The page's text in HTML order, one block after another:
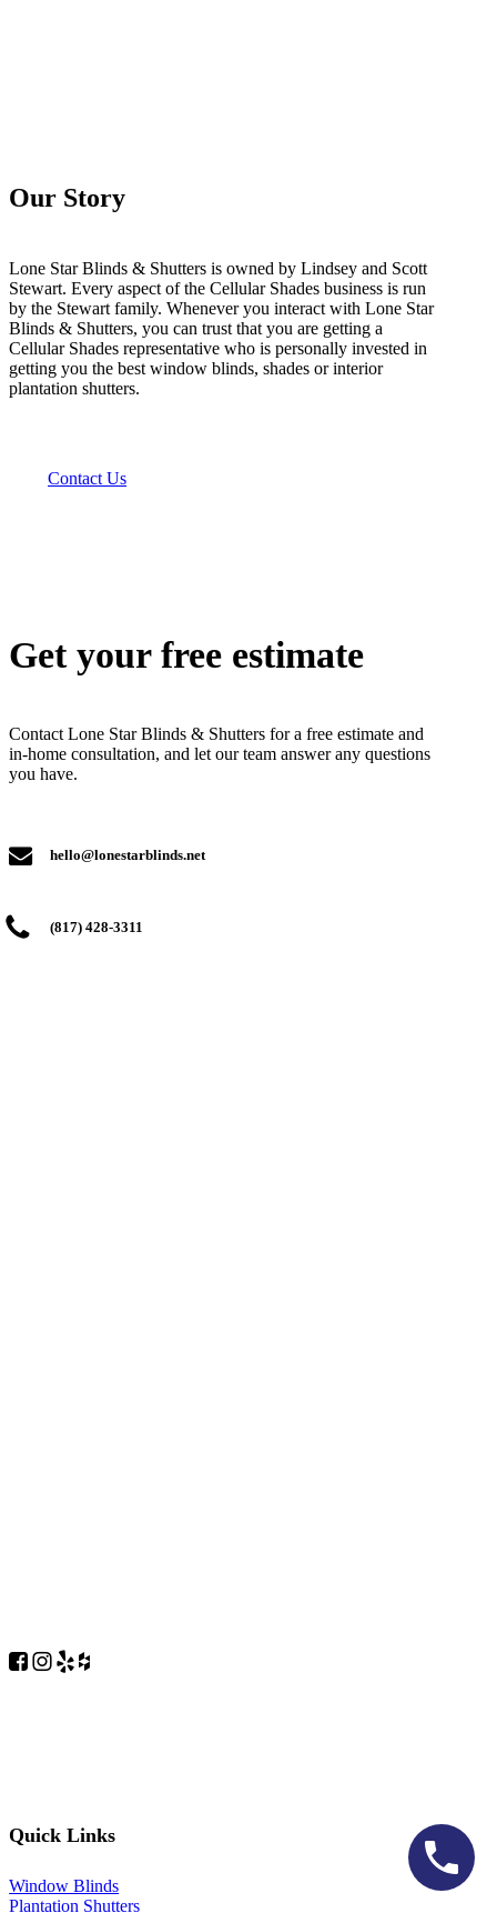
Our Story
Lone Star Blinds & Shutters is owned by Lindsey and Scott
Stewart. Every aspect of the Cellular Shades business is run
by the Stewart family. Whenever you interact with Lone Star
Blinds & Shutters, you can trust that you are getting a
Cellular Shades representative who is personally invested in
getting you the best window blinds, shades or interior
plantation shutters.
Contact Us
Get your free estimate
Contact Lone Star Blinds & Shutters for a free estimate and
in-home consultation, and let our team answer any questions
you have.
hello@lonestarblinds.net
(817) 428-3311
Quick Links
Window Blinds
Plantation Shutters